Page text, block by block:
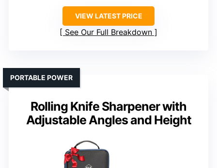
VIEW LATEST PRICE
See Our Full Breakdown
Rolling Knife Sharpener with
Adjustable Angles and Height
PORTABLE POWER